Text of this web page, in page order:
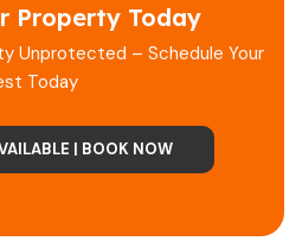
Property Today
Unprotected – Schedule Your
Today
| BOOK NOW